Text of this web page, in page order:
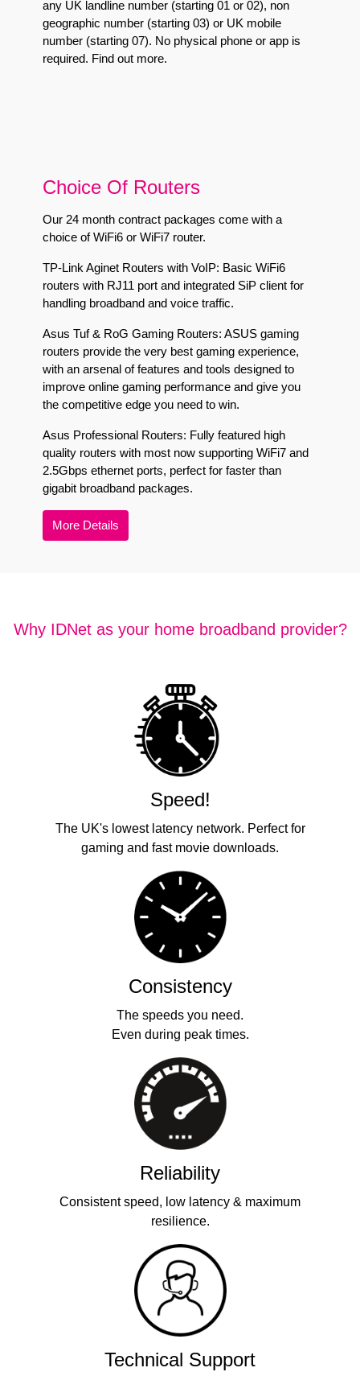
any UK landline number (starting 01 or 02), non
geographic number (starting 03) or UK mobile
number (starting 07). No physical phone or app is
required. Find out more.
Choice Of Routers
Our 24 month contract packages come with a
choice of WiFi6 or WiFi7 router.
TP-Link Aginet Routers with VoIP: Basic WiFi6
routers with RJ11 port and integrated SiP client for
handling broadband and voice traffic.
Asus Tuf & RoG Gaming Routers: ASUS gaming
routers provide the very best gaming experience,
with an arsenal of features and tools designed to
improve online gaming performance and give you
the competitive edge you need to win.
Asus Professional Routers: Fully featured high
quality routers with most now supporting WiFi7 and
2.5Gbps ethernet ports, perfect for faster than
gigabit broadband packages.
More Details
Why IDNet as your home broadband provider?
Speed!
The UK's lowest latency network. Perfect for
gaming and fast movie downloads.
Consistency
The speeds you need.
Even during peak times.
Reliability
Consistent speed, low latency & maximum
resilience.
Technical Support